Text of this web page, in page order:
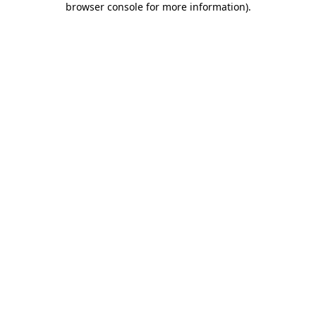
browser console for more information).